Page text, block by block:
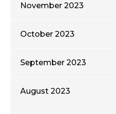
November 2023
October 2023
September 2023
August 2023